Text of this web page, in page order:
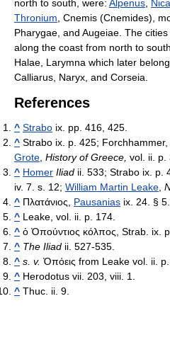
north to south, were: Alpenus
Thronium , Cnemis (Cnemides),
Pharygae, and Augeiae. The
along the coast from north to
Halae, Larymna which later
Calliarus, Naryx, and Corseia.
References
^ Strabo ix. pp. 416, 425.
^ Strabo ix. p. 425; Forchhammer,
Grote History of Greece, vol. ii. p.
^ Homer Iliad ii. 533; Strabo ix. p.
iv. 7. s. 12; William Martin Leake
^ Πλατάνιος Pausanias ix. 24. § 5.
^ Leake, vol. ii. p. 174.
^ ὁ Ὀπούντιος κόλπος , Strab. ix.
^ The Iliad ii. 527-535.
^ s. v. Ὀπόεις from Leake vol. ii. p.
^ Herodotus vii. 203, viii. 1.
^ Thuc. ii. 9.